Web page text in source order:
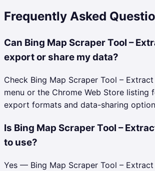
Frequently Asked
Can Bing Map Scraper Tool –
export or share my data?
Check Bing Map Scraper Tool –
menu or the Chrome Web Store listing
export formats and data-sharing
Is Bing Map Scraper Tool –
to use?
Yes — Bing Map Scraper Tool – Extract